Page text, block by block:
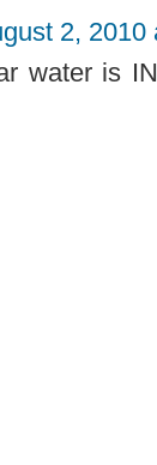
2, 2010
water is